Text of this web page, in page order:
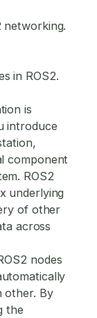
networking.
in ROS2.
is
introduce
component
ROS2
underlying
of other
across
nodes
other. By
the